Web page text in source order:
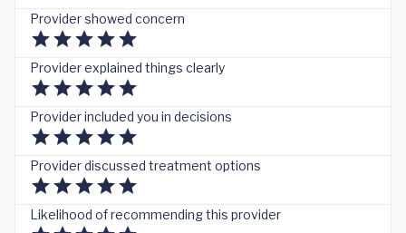
Provider showed concern
Provider explained things clearly
Provider included you in decisions
Provider discussed treatment options
Likelihood of recommending this provider